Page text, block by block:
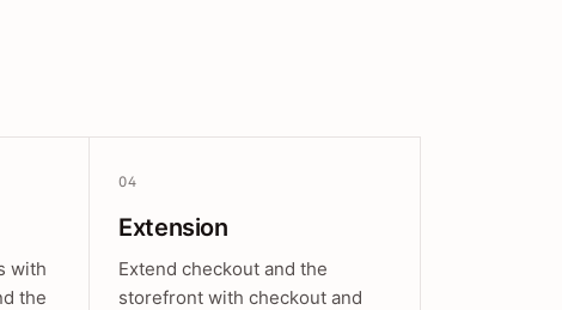
with
the
04
Extension
Extend checkout and the
storefront with checkout and